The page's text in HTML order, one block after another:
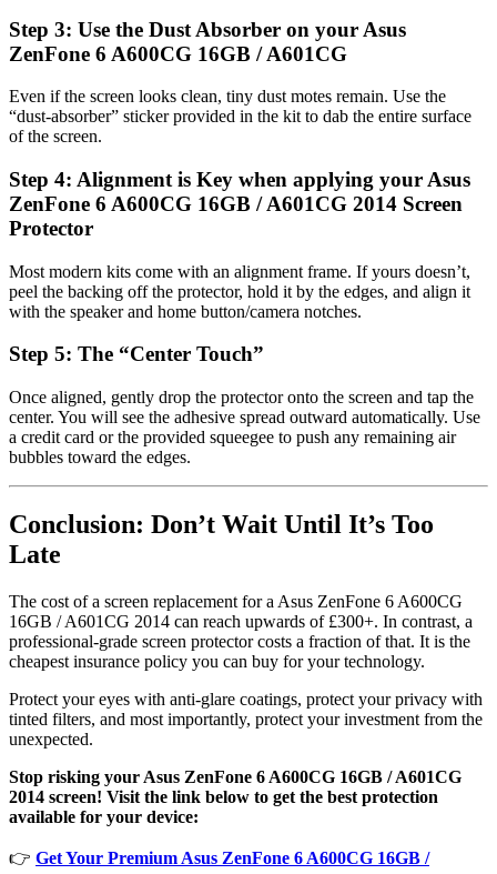
Step 3: Use the Dust Absorber on your Asus
ZenFone 6 A600CG 16GB / A601CG
Even if the screen looks clean, tiny dust motes remain. Use the
“dust-absorber” sticker provided in the kit to dab the entire surface
of the screen.
Step 4: Alignment is Key when applying your Asus
ZenFone 6 A600CG 16GB / A601CG 2014 Screen
Protector
Most modern kits come with an alignment frame. If yours doesn’t,
peel the backing off the protector, hold it by the edges, and align it
with the speaker and home button/camera notches.
Step 5: The “Center Touch”
Once aligned, gently drop the protector onto the screen and tap the
center. You will see the adhesive spread outward automatically. Use
a credit card or the provided squeegee to push any remaining air
bubbles toward the edges.
Conclusion: Don’t Wait Until It’s Too
Late
The cost of a screen replacement for a Asus ZenFone 6 A600CG
16GB / A601CG 2014 can reach upwards of £300+. In contrast, a
professional-grade screen protector costs a fraction of that. It is the
cheapest insurance policy you can buy for your technology.
Protect your eyes with anti-glare coatings, protect your privacy with
tinted filters, and most importantly, protect your investment from the
unexpected.
Stop risking your Asus ZenFone 6 A600CG 16GB / A601CG
2014 screen! Visit the link below to get the best protection
available for your device:
👉 Get Your Premium Asus ZenFone 6 A600CG 16GB /